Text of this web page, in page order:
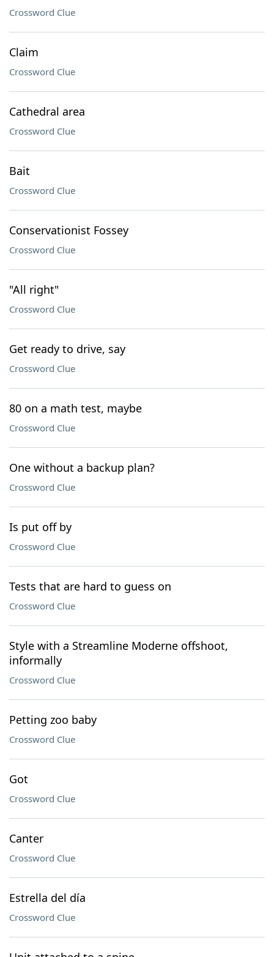
Crossword Clue
Claim
Crossword Clue
Cathedral area
Crossword Clue
Bait
Crossword Clue
Conservationist Fossey
Crossword Clue
"All right"
Crossword Clue
Get ready to drive, say
Crossword Clue
80 on a math test, maybe
Crossword Clue
One without a backup plan?
Crossword Clue
Is put off by
Crossword Clue
Tests that are hard to guess on
Crossword Clue
Style with a Streamline Moderne offshoot,
informally
Crossword Clue
Petting zoo baby
Crossword Clue
Got
Crossword Clue
Canter
Crossword Clue
Estrella del día
Crossword Clue